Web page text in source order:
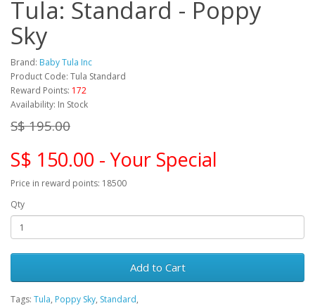
Tula: Standard - Poppy
Sky
Brand: Baby Tula Inc
Product Code: Tula Standard
Reward Points: 172
Availability: In Stock
S$ 195.00
S$ 150.00 - Your Special
Price in reward points: 18500
Qty
Add to Cart
Tags: Tula, Poppy Sky, Standard,